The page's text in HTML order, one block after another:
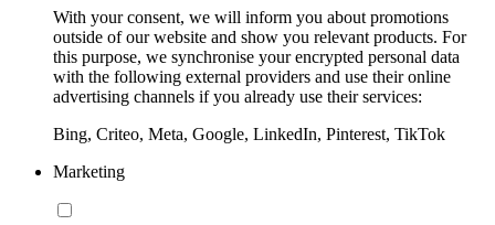
With your consent, we will inform you about promotions
outside of our website and show you relevant products. For
this purpose, we synchronise your encrypted personal data
with the following external providers and use their online
advertising channels if you already use their services:
Bing, Criteo, Meta, Google, LinkedIn, Pinterest, TikTok
Marketing